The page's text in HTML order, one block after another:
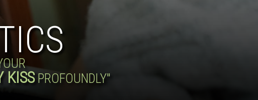
KISSPROFOUNDLY"